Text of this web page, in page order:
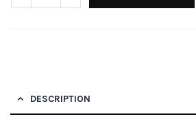
DESCRIPTION